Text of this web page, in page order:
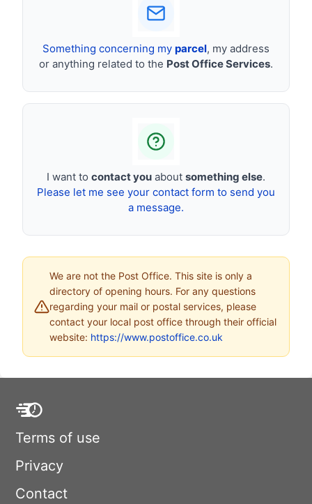
Something concerning my parcel, my address
or anything related to the Post Office Services.
I want to contact you about something else.
Please let me see your contact form to send you
a message.
We are not the Post Office. This site is only a
directory of opening hours. For any questions
regarding your mail or postal services, please
contact your local post office through their official
website: https://www.postoffice.co.uk
Terms of use
Privacy
Contact